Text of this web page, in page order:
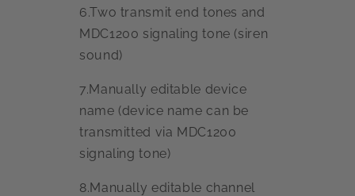
6.Two transmit end tones and
MDC1200 signaling tone (siren
sound)
7.Manually editable device
name (device name can be
transmitted via MDC1200
signaling tone)
8.Manually editable channel